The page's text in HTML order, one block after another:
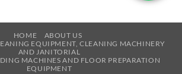
HOME
ABOUT US
EQUIPMENT, CLEANING MACHINERY
AND JANITORIAL
MACHINES AND FLOOR PREPARATION
EQUIPMENT